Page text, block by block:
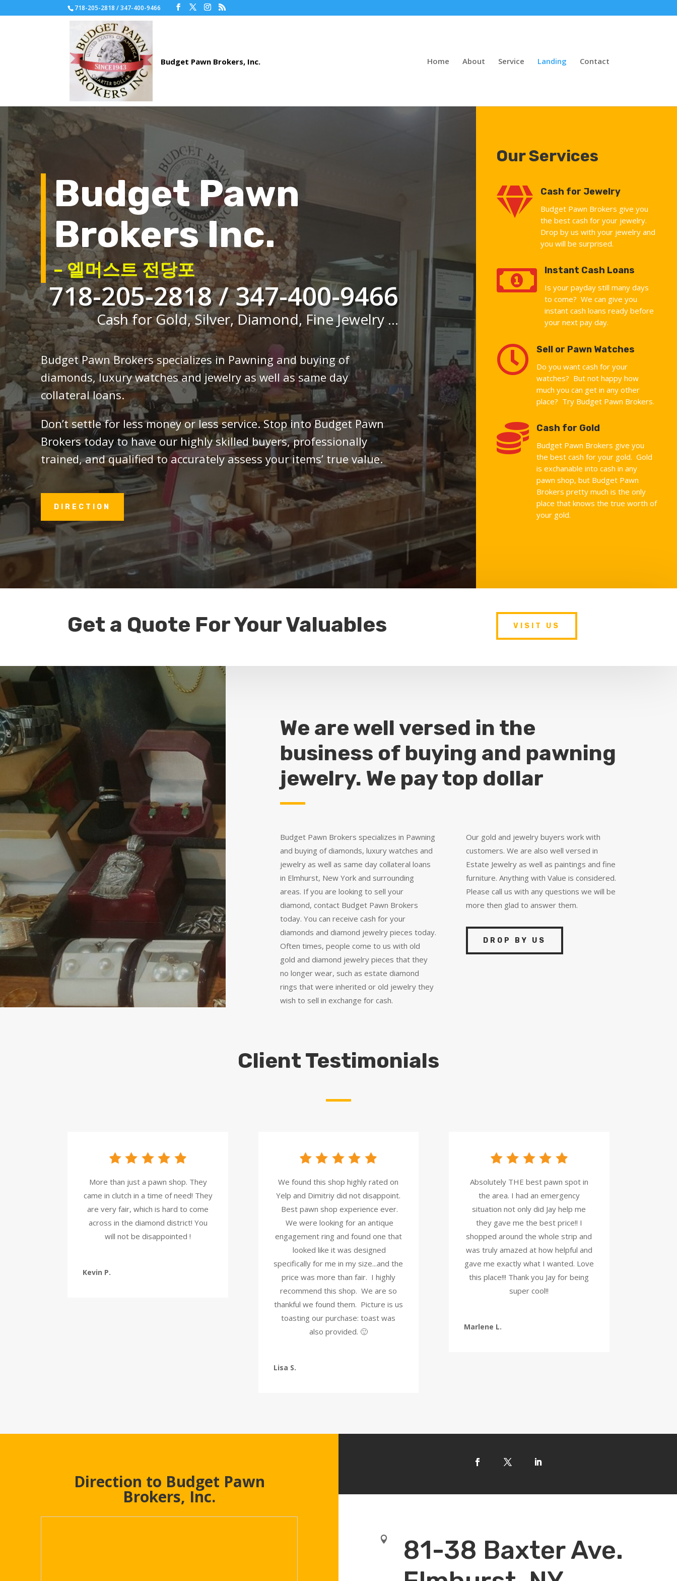
718-205-2818 / 347-400-9466
Home About Service Landing Contact
Budget Pawn
Brokers Inc.
– 엘머스트 전당포
718-205-2818 / 347-400-9466
Cash for Gold, Silver, Diamond, Fine Jewelry ...
Budget Pawn Brokers specializes in Pawning and buying of
diamonds, luxury watches and jewelry as well as same day
collateral loans.
Don’t settle for less money or less service. Stop into Budget Pawn
Brokers today to have our highly skilled buyers, professionally
trained, and qualified to accurately assess your items’ true value.
DIRECTION
Our Services
 Cash for Jewelry
Budget Pawn Brokers give you
the best cash for your jewelry.
Drop by us with your jewelry and
you will be surprised.
 Instant Cash Loans
Is your payday still many days
to come? We can give you
instant cash loans ready before
your next pay day.
 Sell or Pawn Watches
Do you want cash for your
watches? But not happy how
much you can get in any other
place? Try Budget Pawn Brokers.
 Cash for Gold
Budget Pawn Brokers give you
the best cash for your gold. Gold
is exchanable into cash in any
pawn shop, but Budget Pawn
Brokers pretty much is the only
place that knows the true worth of
your gold.
Get a Quote For Your Valuables VISIT US
We are well versed in the
business of buying and pawning
jewelry. We pay top dollar
Budget Pawn Brokers specializes in Pawning
and buying of diamonds, luxury watches and
jewelry as well as same day collateral loans
in Elmhurst, New York and surrounding
areas. If you are looking to sell your
diamond, contact Budget Pawn Brokers
today. You can receive cash for your
diamonds and diamond jewelry pieces today.
Often times, people come to us with old
gold and diamond jewelry pieces that they
no longer wear, such as estate diamond
rings that were inherited or old jewelry they
wish to sell in exchange for cash.
Our gold and jewelry buyers work with
customers. We are also well versed in
Estate Jewelry as well as paintings and fine
furniture. Anything with Value is considered.
Please call us with any questions we will be
more then glad to answer them.
DROP BY US
Client Testimonials
More than just a pawn shop. They
came in clutch in a time of need! They
are very fair, which is hard to come
across in the diamond district! You
will not be disappointed !
Kevin P.
We found this shop highly rated on
Yelp and Dimitriy did not disappoint.
Best pawn shop experience ever.
We were looking for an antique
engagement ring and found one that
looked like it was designed
specifically for me in my size...and the
price was more than fair. I highly
recommend this shop. We are so
thankful we found them. Picture is us
toasting our purchase: toast was
also provided. 🙂
Lisa S.
Absolutely THE best pawn spot in
the area. I had an emergency
situation not only did Jay help me
they gave me the best price!! I
shopped around the whole strip and
was truly amazed at how helpful and
gave me exactly what I wanted. Love
this place!!! Thank you Jay for being
super cool!!
Marlene L.
Direction to Budget Pawn
Brokers, Inc.

81-38 Baxter Ave.